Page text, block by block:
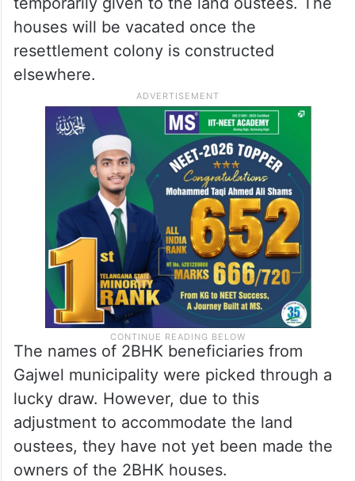
houses will be vacated once the
resettlement colony is constructed
elsewhere.
The names of 2BHK beneficiaries from
Gajwel municipality were picked through a
lucky draw. However, due to this
adjustment to accommodate the land
oustees, they have not yet been made the
owners of the 2BHK houses.